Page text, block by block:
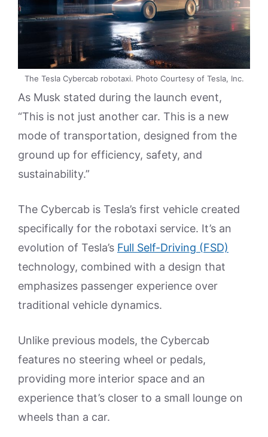
The Tesla Cybercab robotaxi. Photo Courtesy of Tesla, Inc.
As Musk stated during the launch event,
“This is not just another car. This is a new
mode of transportation, designed from the
ground up for efficiency, safety, and
sustainability.”
The Cybercab is Tesla’s first vehicle created
specifically for the robotaxi service. It’s an
evolution of Tesla’s Full Self-Driving (FSD)
technology, combined with a design that
emphasizes passenger experience over
traditional vehicle dynamics.
Unlike previous models, the Cybercab
features no steering wheel or pedals,
providing more interior space and an
experience that’s closer to a small lounge on
wheels than a car.